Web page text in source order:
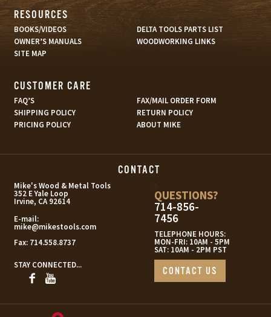
RESOURCES
BOOKS/VIDEOS
DELTA TOOLS PARTS LIST
OWNER’S MANUALS
WOODWORKING LINKS
SITE MAP
CUSTOMER CARE
FAQ’S
FAX/MAIL ORDER FORM
SHIPPING POLICY
RETURN POLICY
PRICING POLICY
ABOUT MIKE
CONTACT
Mike's Wood & Metal Tools
352 E Yale Loop
Irvine, CA 92614
E-mail:
mike@mikestools.com
Fax: 714.558.8737
STAY CONNECTED...
QUESTIONS?
714-856-
7456
TELEPHONE HOURS:
MON-FRI: 10AM - 5PM
SAT: 10AM - 2PM PST
CONTACT US